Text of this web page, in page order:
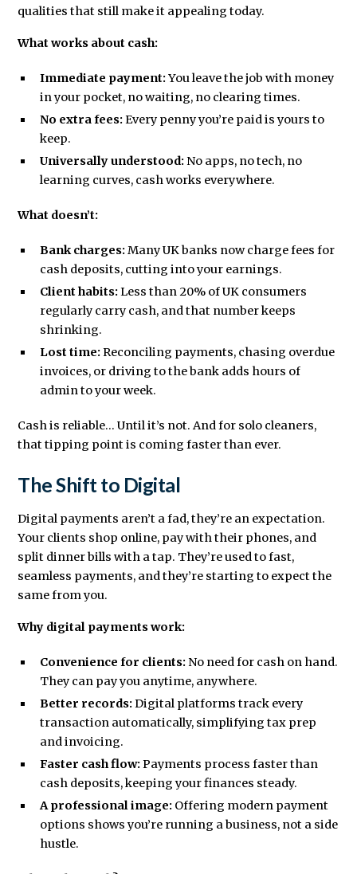
qualities that still make it appealing today.
What works about cash:
Immediate payment:You leave the job with money
in your pocket, no waiting, no clearing times.
No extra fees:Every penny you’re paid is yours to
keep.
Universally understood: No apps, no tech, no
learning curves, cash works everywhere.
What doesn’t:
Bank charges:Many UK banks now charge fees for
cash deposits, cutting into your earnings.
Client habits:Less than 20% of UK consumers
regularly carry cash, and that number keeps
shrinking.
Lost time:Reconciling payments, chasing overdue
invoices, or driving to the bank adds hours of
admin to your week.
Cash is reliable... Until it’s not. And for solo cleaners,
that tipping point is coming faster than ever.
The Shift to Digital
Digital payments aren’t a fad, they’re an expectation.
Your clients shop online, pay with their phones, and
split dinner bills with a tap. They’re used to fast,
seamless payments, and they’re starting to expect the
same from you.
Why digital payments work:
Convenience for clients: No need for cash on hand.
They can pay you anytime, anywhere.
Better records:Digital platforms track every
transaction automatically, simplifying tax prep
and invoicing.
Faster cash flow:Payments process faster than
cash deposits, keeping your finances steady.
A professional image: Offering modern payment
options shows you’re running a business, not a side
hustle.